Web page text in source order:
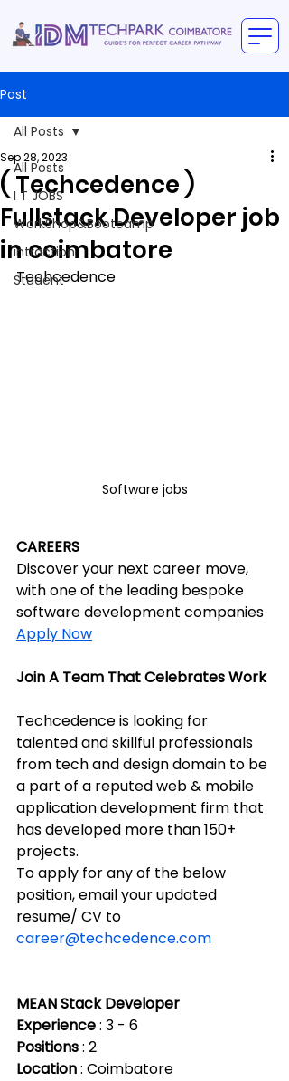
Post
All Posts
I T JOBS
WorkShop&Bootcamp
intraction
Student
All Posts
( Techcedence )
Fullstack Developer job
in coimbatore
Sep 28, 2023
Techcedence
Software jobs
CAREERS
Discover your next career move,
with one of the leading bespoke
software development companies
Apply Now
Join A Team That Celebrates Work
Techcedence is looking for
talented and skillful professionals
from tech and design domain to be
a part of a reputed web & mobile
application development firm that
has developed more than 150+
projects.
To apply for any of the below
position, email your updated
resume/ CV to
career@techcedence.com
MEAN Stack Developer
Experience : 3 - 6
Positions : 2
Location : Coimbatore